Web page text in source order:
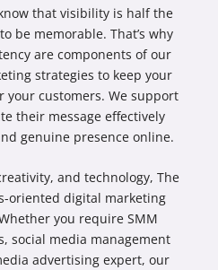
that visibility is half the
be memorable. That’s why
are components of our
strategies to keep your
your customers. We support
their message effectively
genuine presence online.
and technology, The
oriented digital marketing
you require SMM
, social media management
advertisingexpert, our